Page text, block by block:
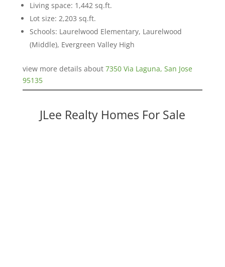
Living space: 1,442 sq.ft.
Lot size: 2,203 sq.ft.
Schools: Laurelwood Elementary, Laurelwood
(Middle), Evergreen Valley High
view more details about 7350 Via Laguna, San Jose
95135
JLee Realty Homes For Sale